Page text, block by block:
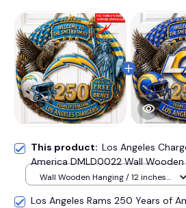
This product: Los Angeles
America DMLD0022 Wall Wooden
Wall Wooden Hanging / 12 inches
Los Angeles Rams 250 Years of